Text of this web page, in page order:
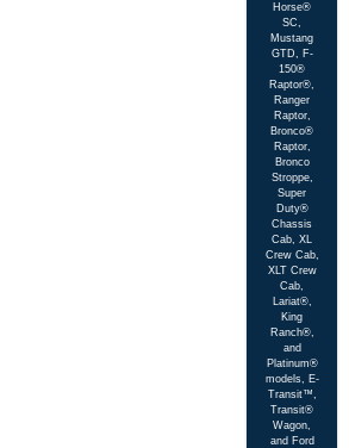
Horse®
SC,
Mustang
GTD, F-
150®
Raptor®,
Ranger
Raptor,
Bronco®
Raptor,
Bronco
Stroppe,
Super
Duty®
Chassis
Cab, XL
Crew Cab,
XLT Crew
Cab,
Lariat®,
King
Ranch®,
and
Platinum®
models, E-
Transit™,
Transit®
Wagon,
and Ford